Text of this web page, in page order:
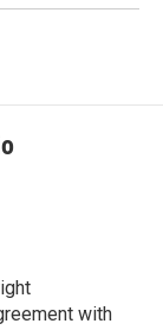
with